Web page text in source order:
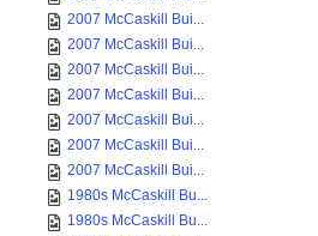
2007 McCaskill Bui...
2007 McCaskill Bui...
2007 McCaskill Bui...
2007 McCaskill Bui...
2007 McCaskill Bui...
2007 McCaskill Bui...
2007 McCaskill Bui...
1980s McCaskill Bu...
1980s McCaskill Bu...